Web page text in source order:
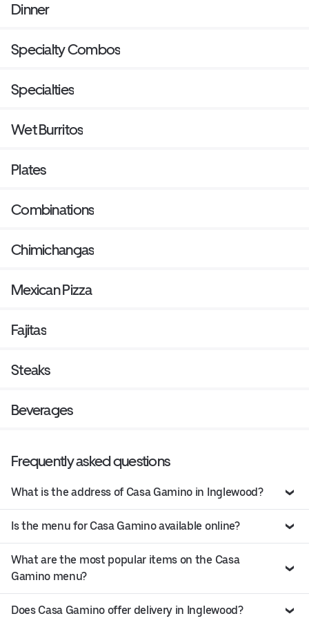
Dinner
Specialty Combos
Specialties
Wet Burritos
Plates
Combinations
Chimichangas
Mexican Pizza
Fajitas
Steaks
Beverages
Frequently asked questions
What is the address of Casa Gamino in Inglewood?
Is the menu for Casa Gamino available online?
What are the most popular items on the Casa
Gamino menu?
Does Casa Gamino offer delivery in Inglewood?